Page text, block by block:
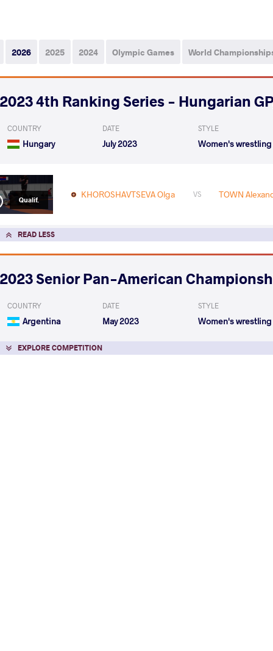
2026 2025 2024 Olympic Games World
2023 4th Ranking Series - Hungarian
COUNTRY
Hungary
DATE
July 2023
STYLE
Women's wrestling
Qualif. KHOROSHAVTSEVA Olga VS TOWN
READ LESS
2023 Senior Pan-American
COUNTRY
Argentina
DATE
May 2023
STYLE
Women's wrestling
EXPLORE COMPETITION